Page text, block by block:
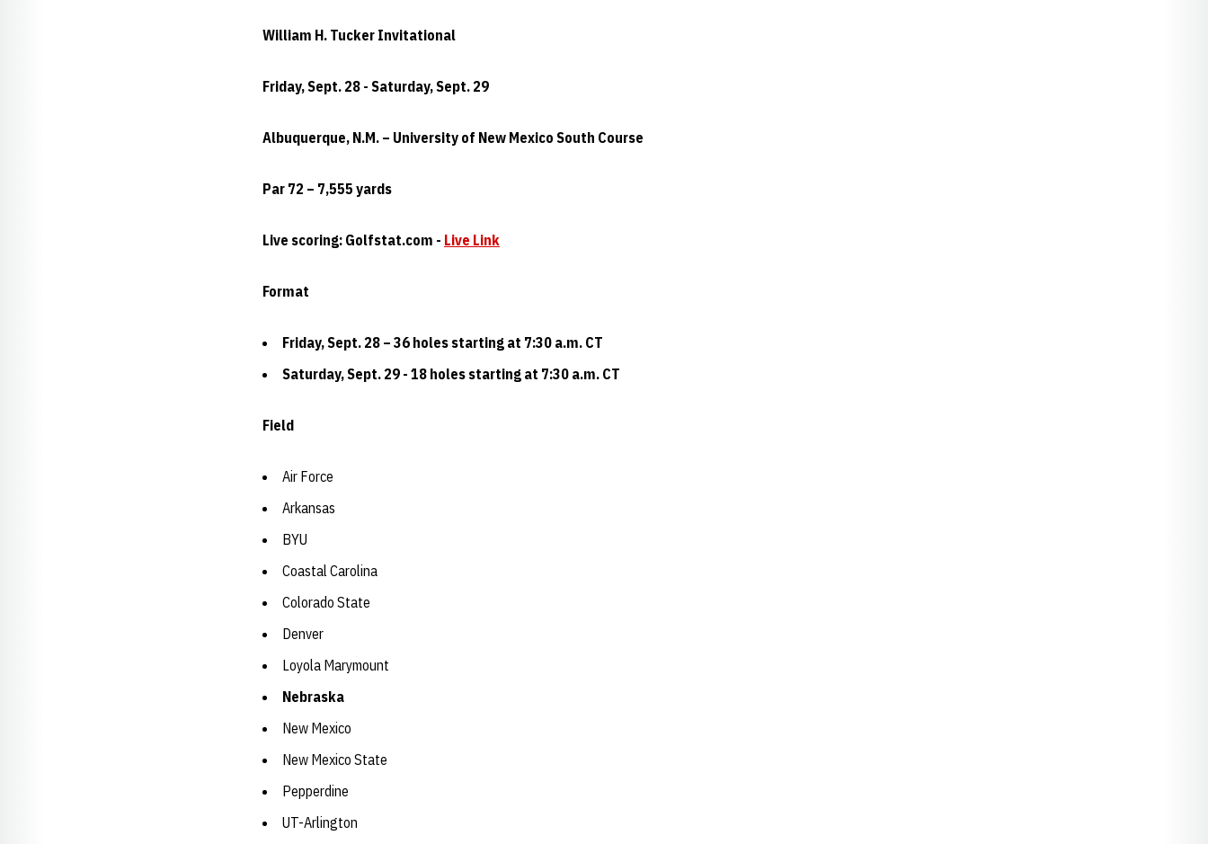
William H. Tucker Invitational
Friday, Sept. 28 - Saturday, Sept. 29
Albuquerque, N.M. – University of New Mexico South Course
Par 72 – 7,555 yards
Live scoring: Golfstat.com - Live Link
Format
Friday, Sept. 28 – 36 holes starting at 7:30 a.m. CT
Saturday, Sept. 29 - 18 holes starting at 7:30 a.m. CT
Field
Air Force
Arkansas
BYU
Coastal Carolina
Colorado State
Denver
Loyola Marymount
Nebraska
New Mexico
New Mexico State
Pepperdine
UT-Arlington